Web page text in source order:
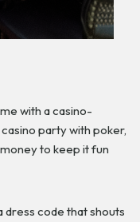
with a casino-
party with poker,
to keep it fun
dress code that shouts